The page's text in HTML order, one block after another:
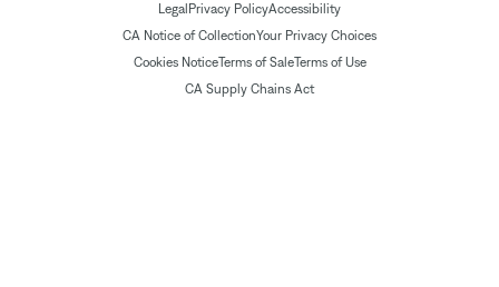
Legal Privacy PolicyAccessibility
CA Notice of CollectionYour Privacy Choices
Cookies NoticeTerms of SaleTerms of Use
CA Supply Chains Act